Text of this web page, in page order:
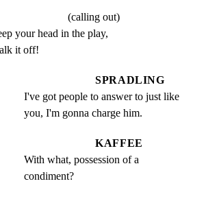
(calling out)
your head in the play,
it off!
SPRADLING
I've got people to answer to just like
you, I'm gonna charge him.
KAFFEE
With what, possession of a
condiment?